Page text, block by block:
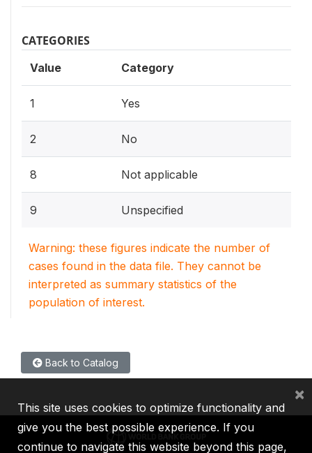
CATEGORIES
Value Category
1 Yes
2 No
8 Not applicable
9 Unspecified
Warning: these figures indicate the number of
cases found in the data file. They cannot be
interpreted as summary statistics of the
population of interest.
Back to Catalog
This site uses cookies to optimize functionality and
give you the best possible experience. If you
continue to navigate this website beyond this page,
×